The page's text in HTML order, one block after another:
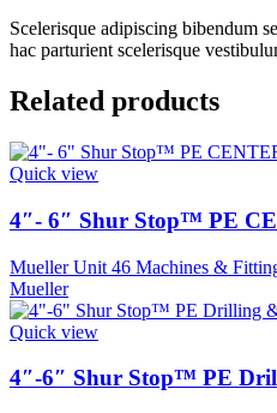
Scelerisque adipiscing bibendum
hac parturient scelerisque
Related products
Quick view
4″- 6″ Shur Stop™ PE
Mueller Unit 46 Machines &
Mueller
Quick view
4″-6″ Shur Stop™ PE